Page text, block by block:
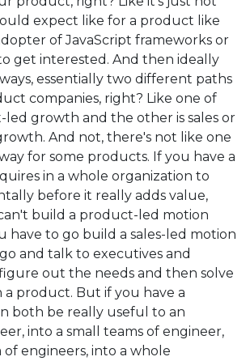
expect like for a product like
of JavaScript frameworks or
get interested. And then ideally
essentially two different paths
companies, right? Like one of
growth and the other is sales or
And not, there's not like one
for some products. If you have a
in a whole organization to
before it really adds value,
build a product-led motion
have to go build a sales-led motion
and talk to executives and
out the needs and then solve
product. But if you have a
both be really useful to an
into a small teams of engineer,
engineers, into a whole